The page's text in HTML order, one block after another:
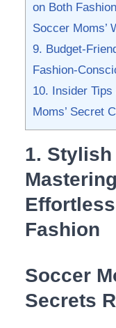
on Both⁣
Soccer Moms’
9. Budget-
⁣Fashion-
10. Insider
Moms’ Secret
1.
Fashion
Soccer
Secrets